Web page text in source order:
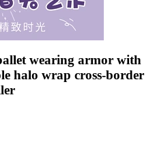
wearing armor with
halo wrap cross-border